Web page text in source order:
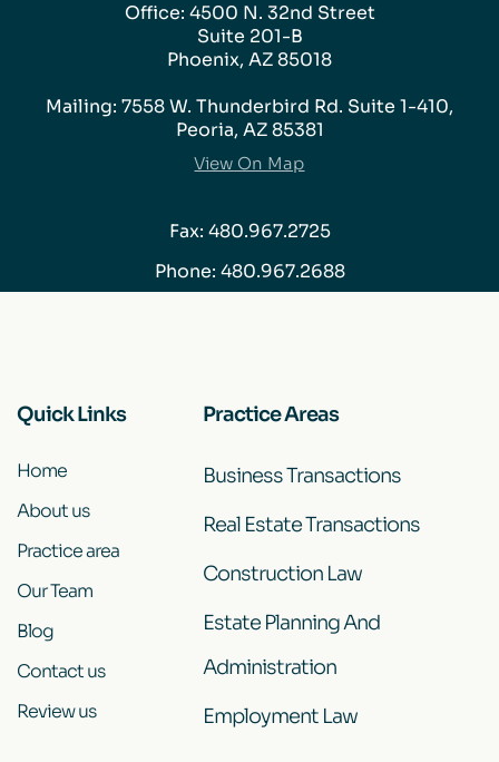
Office: 4500 N. 32nd Street
Suite 201-B
Phoenix, AZ 85018
Mailing: 7558 W. Thunderbird Rd. Suite 1-410,
Peoria, AZ 85381
View On Map
Fax: 480.967.2725
Phone: 480.967.2688
Quick Links
Home
About us
Practice area
Our Team
Blog
Contact us
Review us
Practice Areas
Business Transactions
Real Estate Transactions
Construction Law
Estate Planning And
Administration
Employment Law